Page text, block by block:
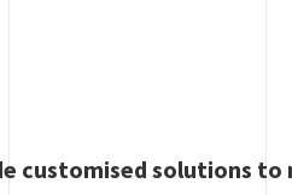
customised solutions